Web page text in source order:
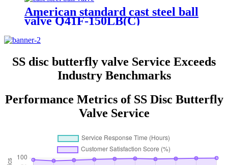
American standard cast steel ball
valve Q41F-150LB(C)
SS disc butterfly valve Service Exceeds
Industry Benchmarks
Performance Metrics of SS Disc Butterfly
Valve Service